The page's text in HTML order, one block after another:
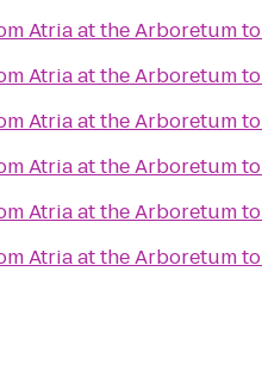
Atria at the Arboretumto
Atria at the Arboretumto
Atria at the Arboretumto
Atria at the Arboretumto
Atria at the Arboretumto
Atria at the Arboretumto